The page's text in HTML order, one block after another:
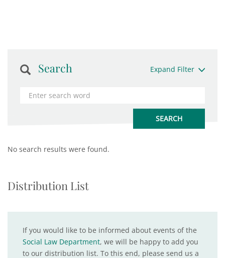
Search Expand Filter
No search results were found.
Distribution List
If you would like to be informed about events of the
Social Law Department, we will be happy to add you
to our distribution list. To this end, please send us a